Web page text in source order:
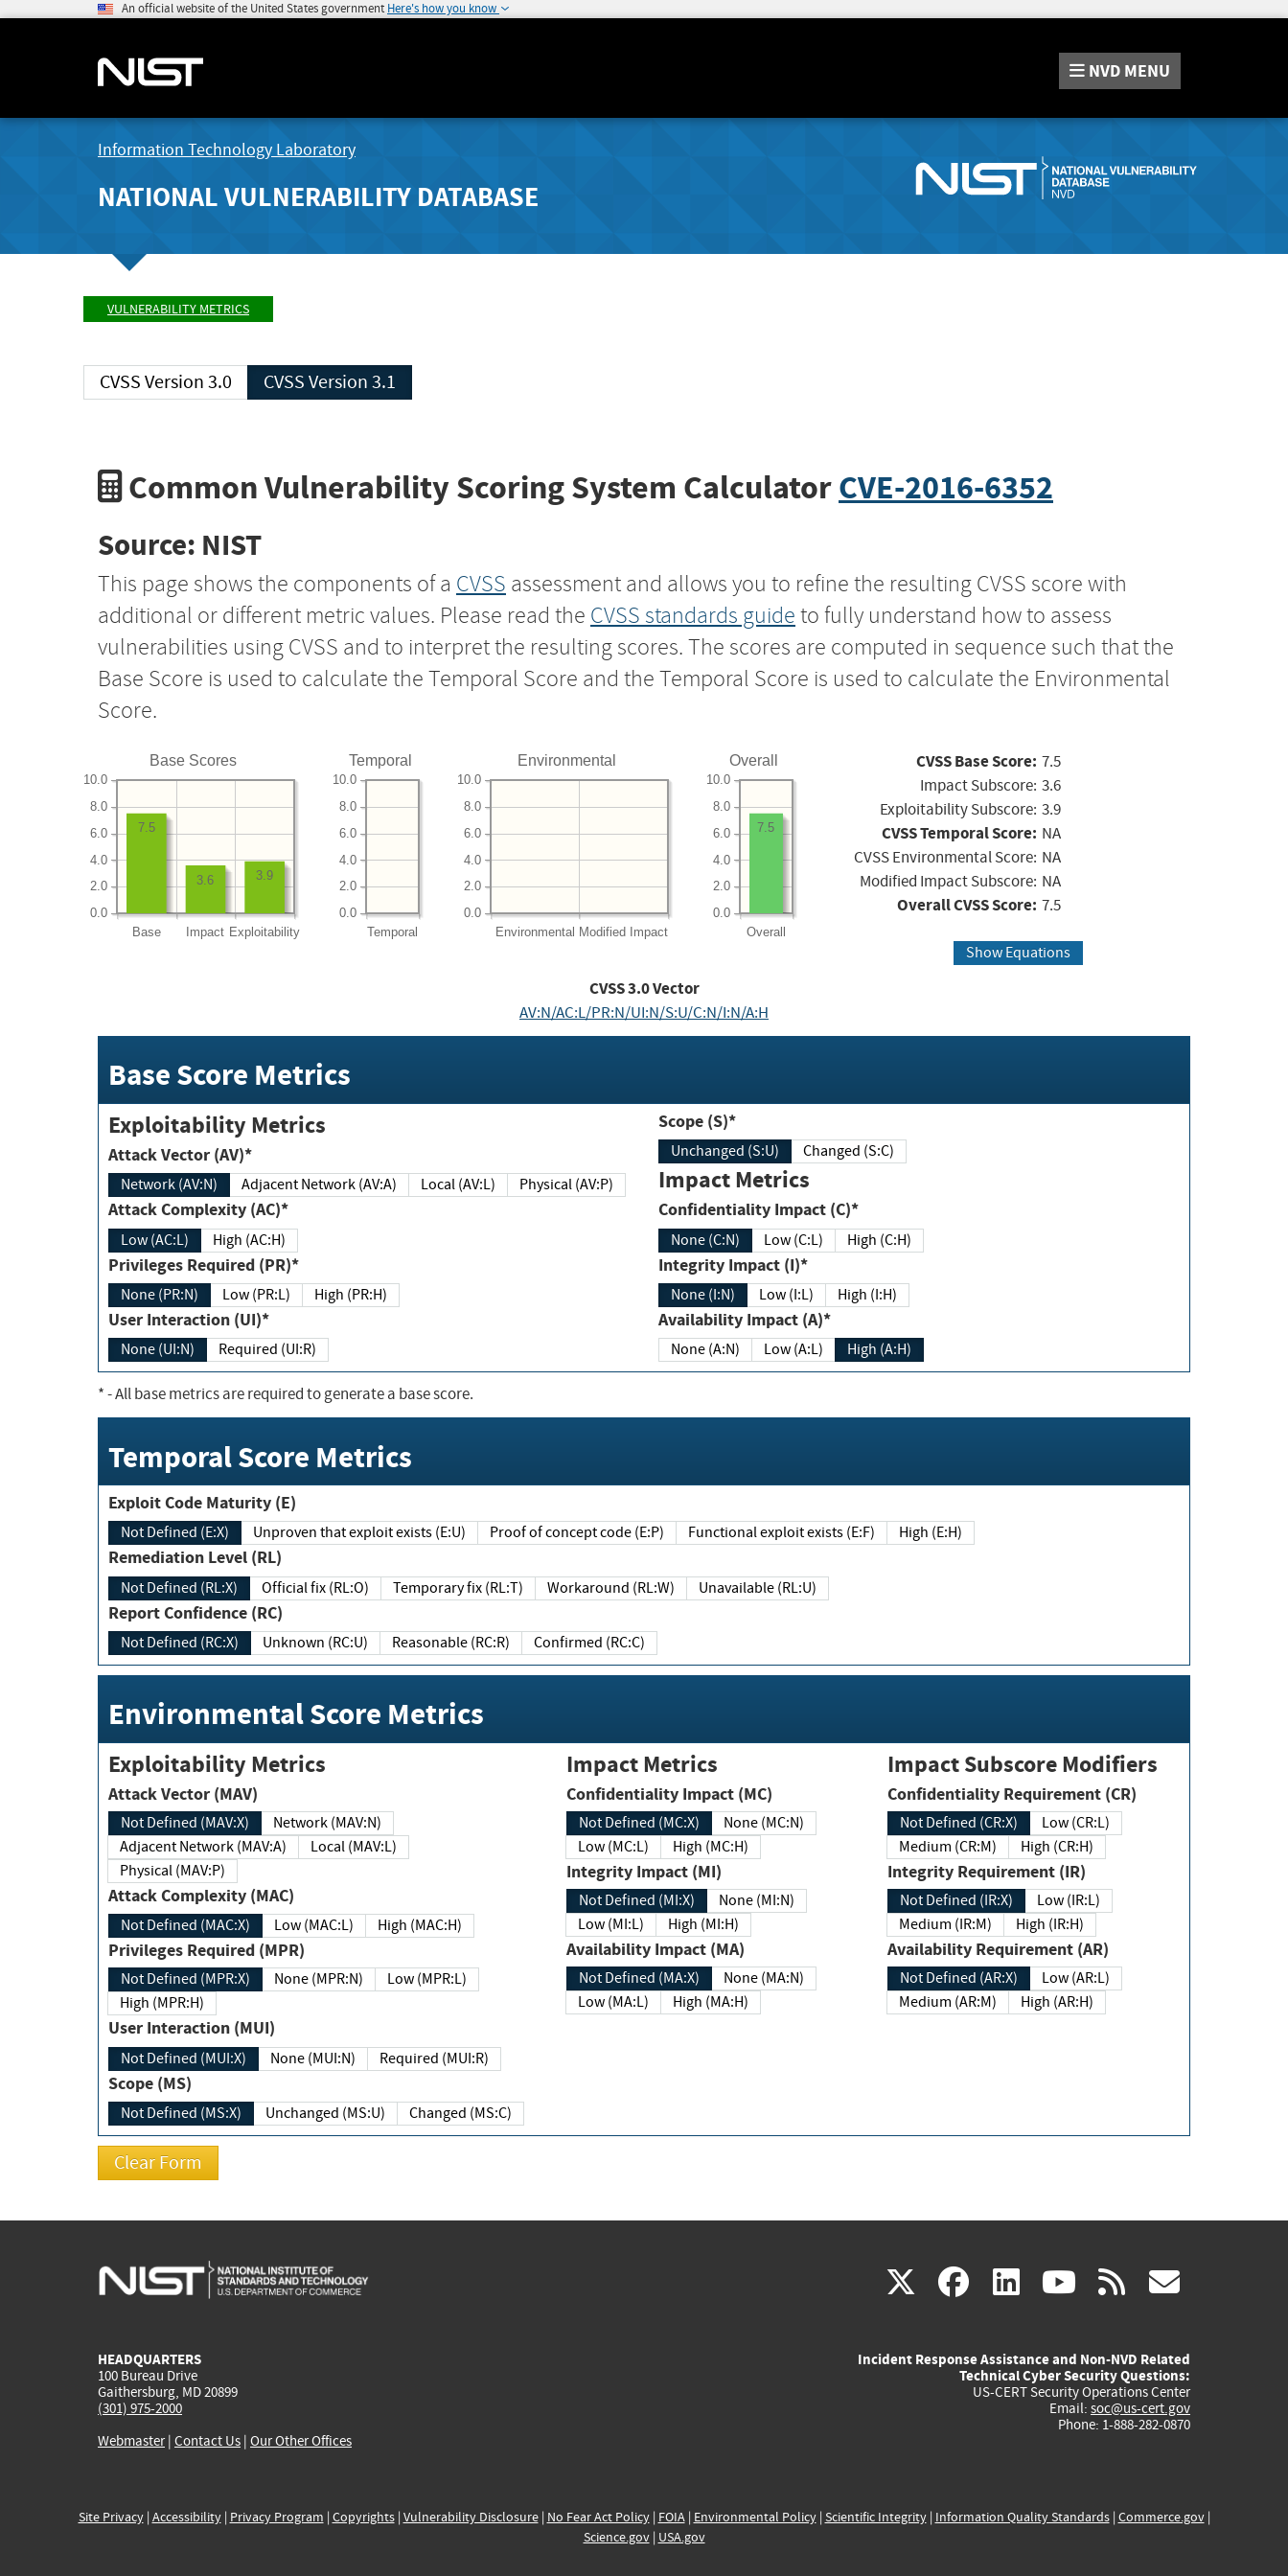
An official website of the United States government Here's how you know
NVD MENU
Information Technology Laboratory
NATIONAL VULNERABILITY DATABASE
VULNERABILITY METRICS
CVSS Version 3.0 CVSS Version 3.1
Common Vulnerability Scoring System CalculatorCVE-2016-6352
Source: NIST
This page shows the components of a CVSS assessment and allows you to refine the resulting CVSS score with
additional or different metric values. Please read the CVSS standards guide to fully understand how to assess
vulnerabilities using CVSS and to interpret the resulting scores. The scores are computed in sequence such that the
Base Score is used to calculate the Temporal Score and the Temporal Score is used to calculate the Environmental
Score.
Base Scores
Base Impact Exploitability
0.0
2.0
4.0
6.0
8.0
10.0
3.9
3.6
7.5
Temporal
Temporal
0.0
2.0
4.0
6.0
8.0
10.0
Environmental
Environmental Modified Impact
0.0
2.0
4.0
6.0
8.0
10.0
Overall
Overall
0.0
2.0
4.0
6.0
8.0
10.0
7.5
CVSS Base Score: 7.5
Impact Subscore: 3.6
Exploitability Subscore: 3.9
CVSS Temporal Score: NA
CVSS Environmental Score: NA
Modified Impact Subscore: NA
Overall CVSS Score: 7.5
Show Equations
CVSS3.0Vector
AV:N/AC:L/PR:N/UI:N/S:U/C:N/I:N/A:H
Base Score Metrics
Exploitability Metrics
Attack Vector (AV)*
Network (AV:N) Adjacent Network (AV:A) Local (AV:L) Physical (AV:P)
Attack Complexity (AC)*
Low (AC:L) High (AC:H)
Privileges Required (PR)*
None (PR:N) Low (PR:L) High (PR:H)
User Interaction (UI)*
None (UI:N) Required (UI:R)
Scope (S)*
Unchanged (S:U) Changed (S:C)
Impact Metrics
Confidentiality Impact (C)*
None (C:N) Low (C:L) High (C:H)
Integrity Impact (I)*
None (I:N) Low (I:L) High (I:H)
Availability Impact (A)*
None (A:N) Low (A:L) High (A:H)
*- All base metrics are required to generate a base score.
Temporal Score Metrics
Exploit Code Maturity (E)
Not Defined (E:X) Unproven that exploit exists (E:U) Proof of concept code (E:P) Functional exploit exists (E:F) High (E:H)
Remediation Level (RL)
Not Defined (RL:X) Official fix (RL:O) Temporary fix (RL:T) Workaround (RL:W) Unavailable (RL:U)
Report Confidence (RC)
Not Defined (RC:X) Unknown (RC:U) Reasonable (RC:R) Confirmed (RC:C)
Environmental Score Metrics
Exploitability Metrics
Attack Vector (MAV)
Not Defined (MAV:X)
Network (MAV:N)
Adjacent Network (MAV:A)
Local (MAV:L)
Physical (MAV:P)
Attack Complexity (MAC)
Not Defined (MAC:X) Low (MAC:L) High (MAC:H)
Privileges Required (MPR)
Not Defined (MPR:X) None (MPR:N)
Low (MPR:L)
High (MPR:H)
User Interaction (MUI)
Not Defined (MUI:X) None (MUI:N) Required (MUI:R)
Scope (MS)
Not Defined (MS:X) Unchanged (MS:U) Changed (MS:C)
Impact Metrics
Confidentiality Impact (MC)
Not Defined (MC:X)
None (MC:N)
Low (MC:L)
High (MC:H)
Integrity Impact (MI)
Not Defined (MI:X)
None (MI:N)
Low (MI:L)
High (MI:H)
Availability Impact (MA)
Not Defined (MA:X)
None (MA:N)
Low (MA:L)
High (MA:H)
Impact Subscore Modifiers
Confidentiality Requirement (CR)
Not Defined (CR:X)
Low (CR:L)
Medium (CR:M)
High (CR:H)
Integrity Requirement (IR)
Not Defined (IR:X)
Low (IR:L)
Medium (IR:M)
High (IR:H)
Availability Requirement (AR)
Not Defined (AR:X)
Low (AR:L)
Medium (AR:M)
High (AR:H)
X(link
external)
facebook
(link
external)
linkedin
(link
external)
youtube
(link
external)
rss
HEADQUARTERS
100 Bureau Drive
Gaithersburg, MD 20899
(301) 975-2000
Webmaster| Contact Us | Our Other Offices
Incident Response Assistance and Non-NVD Related
Technical Cyber Security Questions:
US-CERT Security Operations Center
Email: soc@us-cert.gov
Phone: 1-888-282-0870
Site Privacy| Accessibility| Privacy Program | Copyrights| Vulnerability Disclosure| No Fear Act Policy| FOIA| Environmental Policy| Scientific Integrity| Information Quality Standards| Commerce.gov|
Science.gov| USA.gov